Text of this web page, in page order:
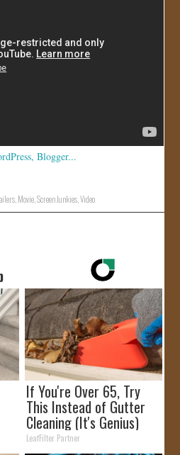
,Movie,Screen Junkies,Video
If You're Over 65, Try
This Instead of Gutter
Cleaning (It's Genius)
LeafFilter Partner